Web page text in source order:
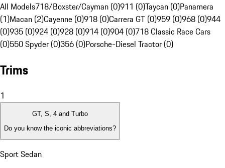
All Models718/Boxster/Cayman (0)911 (0)Taycan (0)Panamera
(1)Macan (2)Cayenne (0)918 (0)Carrera GT (0)959 (0)968 (0)944
(0)935 (0)924 (0)928 (0)914 (0)904 (0)718 Classic Race Cars
(0)550 Spyder (0)356 (0)Porsche-Diesel Tractor (0)
Trims
1
GT, S, 4 and Turbo
Do you know the iconic abbreviations?
Sport Sedan